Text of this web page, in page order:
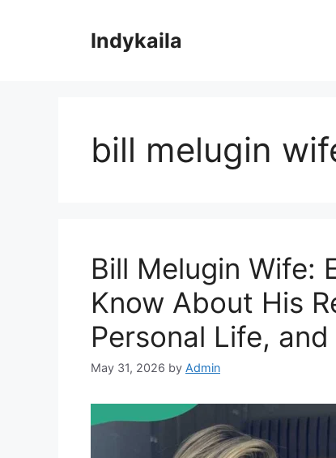
Indykaila
bill melugin
Bill Melugin Wife:
Know About His
Personal Life,
May 31, 2026 by Admin